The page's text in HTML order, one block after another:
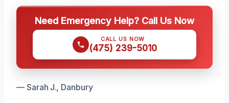
Need Emergency Help? Call Us Now
CALL US NOW
(475) 239-5010
— Sarah J., Danbury